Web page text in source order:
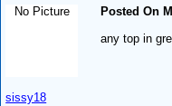
No Picture
sissy18
Posted On
any top in